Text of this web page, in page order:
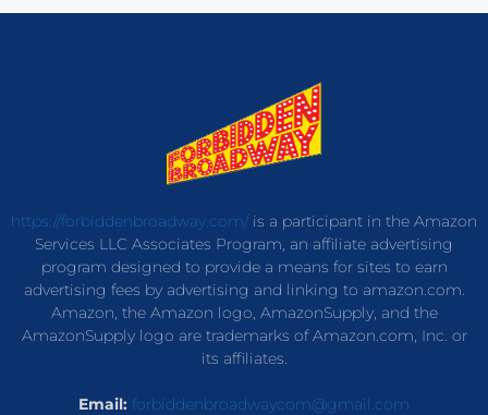
https://forbiddenbroadway.com/is a participant in the Amazon
Services LLC Associates Program, an affiliate advertising
program designed to provide a means for sites to earn
advertising fees by advertising and linking to amazon.com.
Amazon, the Amazon logo, AmazonSupply, and the
AmazonSupply logo are trademarks of Amazon.com, Inc. or
its affiliates.
Email: forbiddenbroadwaycom@gmail.com